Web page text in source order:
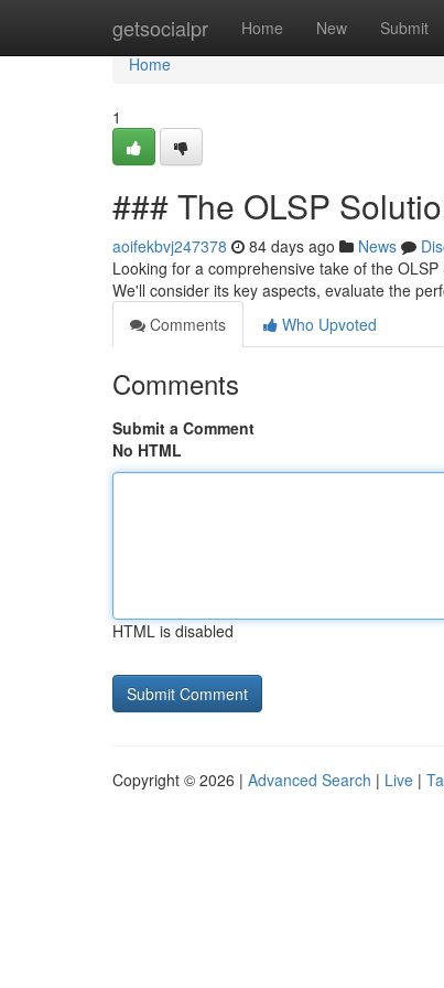
getsocialpr Home New Submit
Home
Home
1
### The OLSP
aoifekbvj247378 84 days ago News
Looking for a comprehensive take of the
We'll consider its key aspects, evaluate the
Comments
Who Upvoted
Comments
Submit a Comment
No HTML
HTML is disabled
Copyright © 2026 | Advanced Search | Live |